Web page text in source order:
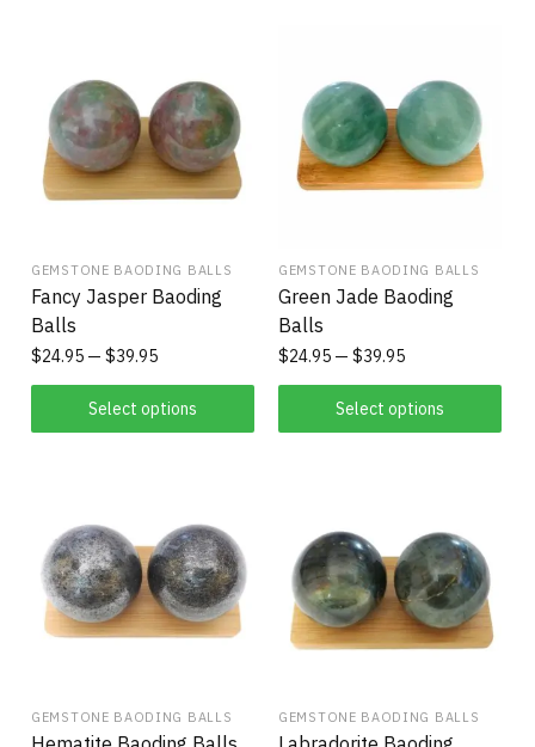
GEMSTONE BAODING BALLS
Fancy Jasper Baoding
Balls
$24.95 $39.95
Select options
GEMSTONE BAODING BALLS
Green Jade Baoding
Balls
$24.95 $39.95
Select options
GEMSTONE BAODING BALLS GEMSTONE BAODING BALLS